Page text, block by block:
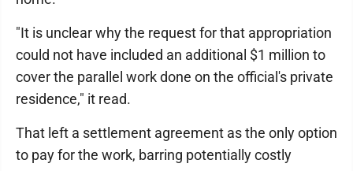
"It is unclear why the request for that appropriation
could not have included an additional $1 million to
cover the parallel work done on the official's private
residence," it read.
That left a settlement agreement as the only option
to pay for the work, barring potentially costly